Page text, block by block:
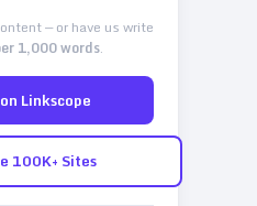
— or have us write
1,000 words.
Linkscope
100K+ Sites